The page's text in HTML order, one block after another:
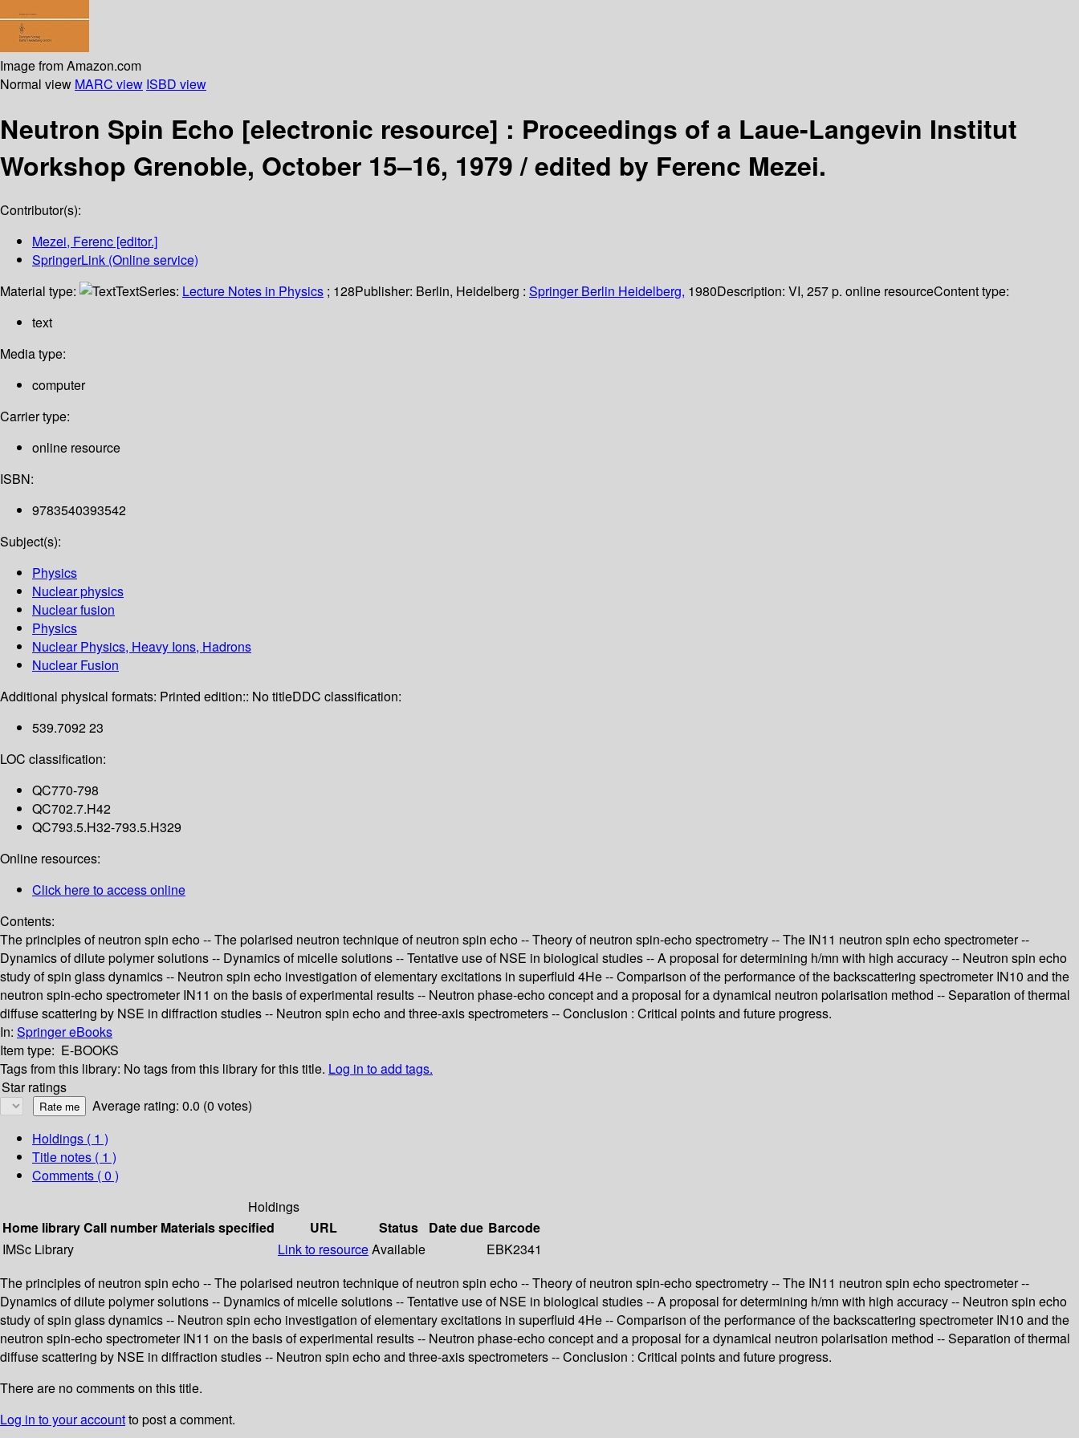
Image from Amazon.com
Normal view MARC view ISBD view
Neutron Spin Echo [electronic resource] : Proceedings of a Laue-Langevin Institut
Workshop Grenoble, October 15–16, 1979 /edited by Ferenc Mezei.
Contributor(s):
Mezei, Ferenc [editor.]
SpringerLink (Online service)
Material type:
TextSeries: Lecture Notes in Physics ; 128Publisher: Berlin, Heidelberg : Springer Berlin Heidelberg, 1980Description: VI, 257 p. online resourceContent type:
text
Media type:
computer
Carrier type:
online resource
ISBN:
9783540393542
Subject(s):
Physics
Nuclear physics
Nuclear fusion
Physics
Nuclear Physics, Heavy Ions, Hadrons
Nuclear Fusion
Additional physical formats: Printed edition:: No titleDDC classification:
539.7092 23
LOC classification:
QC770-798
QC702.7.H42
QC793.5.H32-793.5.H329
Online resources:
Click here to access online
Contents:
The principles of neutron spin echo -- The polarised neutron technique of neutron spin echo -- Theory of neutron spin-echo spectrometry -- The IN11 neutron spin echo spectrometer --
Dynamics of dilute polymer solutions -- Dynamics of micelle solutions -- Tentative use of NSE in biological studies -- A proposal for determining h/mn with high accuracy -- Neutron spin echo
study of spin glass dynamics -- Neutron spin echo investigation of elementary excitations in superfluid 4He -- Comparison of the performance of the backscattering spectrometer IN10 and the
neutron spin-echo spectrometer IN11 on the basis of experimental results -- Neutron phase-echo concept and a proposal for a dynamical neutron polarisation method -- Separation of thermal
diffuse scattering by NSE in diffraction studies -- Neutron spin echo and three-axis spectrometers -- Conclusion : Critical points and future progress.
In: Springer eBooks
Item type: E-BOOKS
Tags from this library: No tags from this library for this title. Log in to add tags.
Star ratings
Average rating: 0.0 (0 votes)
Holdings ( 1 )
Title notes ( 1 )
Comments ( 0 )
Holdings
Home libraryCall number Materials specified URL Status Date due Barcode
IMSc Library
Link to resourceAvailable
EBK2341
The principles of neutron spin echo -- The polarised neutron technique of neutron spin echo -- Theory of neutron spin-echo spectrometry -- The IN11 neutron spin echo spectrometer --
Dynamics of dilute polymer solutions -- Dynamics of micelle solutions -- Tentative use of NSE in biological studies -- A proposal for determining h/mn with high accuracy -- Neutron spin echo
study of spin glass dynamics -- Neutron spin echo investigation of elementary excitations in superfluid 4He -- Comparison of the performance of the backscattering spectrometer IN10 and the
neutron spin-echo spectrometer IN11 on the basis of experimental results -- Neutron phase-echo concept and a proposal for a dynamical neutron polarisation method -- Separation of thermal
diffuse scattering by NSE in diffraction studies -- Neutron spin echo and three-axis spectrometers -- Conclusion : Critical points and future progress.
There are no comments on this title.
Log in to your accountto post a comment.